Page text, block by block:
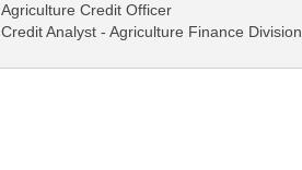
Agriculture Credit Officer
Credit Analyst - Agriculture Finance Division